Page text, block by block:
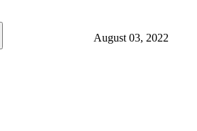
August 03, 2022